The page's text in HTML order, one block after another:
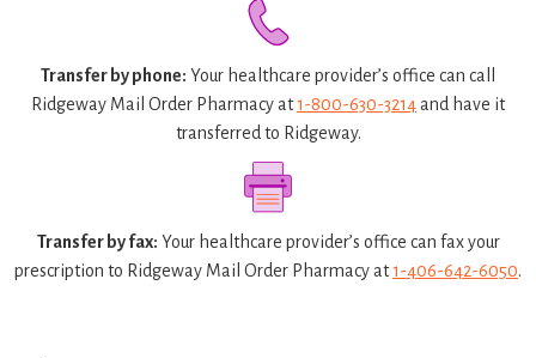
Transfer by phone: Your healthcare provider’s office can call
Ridgeway Mail Order Pharmacy at1-800-630-3214and have it
transferred to Ridgeway.
Transfer by fax: Your healthcare provider’s office can fax your
prescription to Ridgeway Mail Order Pharmacy at1-406-642-6050.